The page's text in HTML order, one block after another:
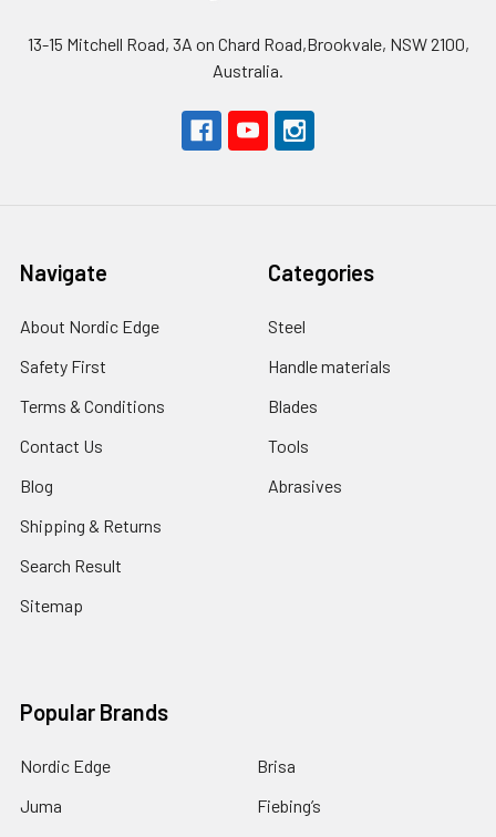
13-15 Mitchell Road, 3A on Chard Road,Brookvale, NSW 2100,
Australia.
Navigate
About Nordic Edge
Safety First
Terms & Conditions
Contact Us
Blog
Shipping & Returns
Search Result
Sitemap
Categories
Steel
Handle materials
Blades
Tools
Abrasives
Popular Brands
Nordic Edge
Juma
Brisa
Fiebing’s